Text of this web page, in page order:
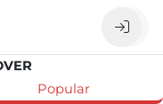
Popular